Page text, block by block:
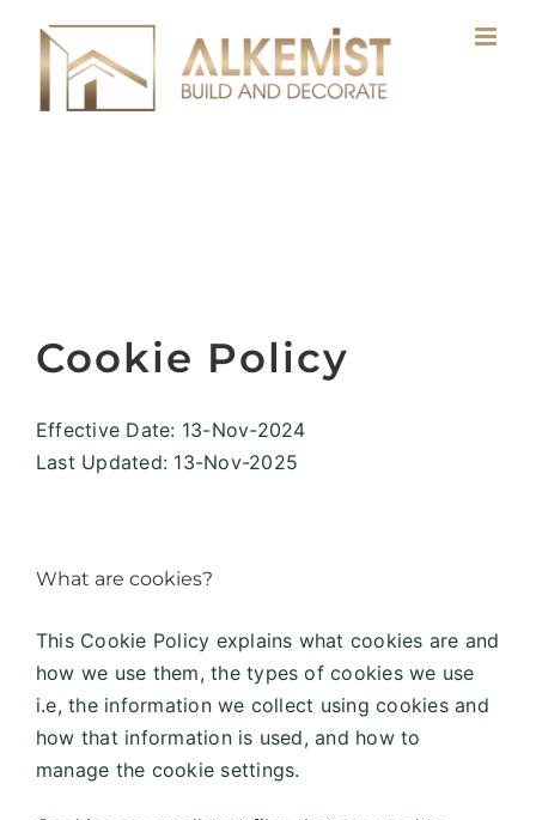
content
Cookie Policy
Effective Date: 13-Nov-2024
Last Updated: 13-Nov-2025
What are cookies?
This Cookie Policy explains what cookies are and
how we use them, the types of cookies we use
i.e, the information we collect using cookies and
how that information is used, and how to
manage the cookie settings.